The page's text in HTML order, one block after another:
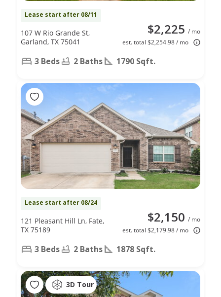
Lease start after 08/11
$2,225 / mo
est. total $2,254.98 / mo
107 W Rio Grande St,
Garland, TX 75041
3 Beds 2 Baths 1790 Sqft.
Lease start after 08/24
$2,150 / mo
est. total $2,179.98 / mo
121 Pleasant Hill Ln, Fate,
TX 75189
3 Beds 2 Baths 1878 Sqft.
3D Tour